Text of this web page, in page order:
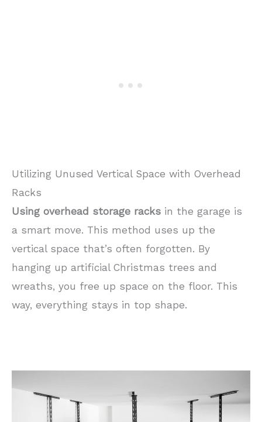
Utilizing Unused Vertical Space with Overhead
Racks
Using overhead storage racks in the garage is
a smart move. This method uses up the
vertical space that’s often forgotten. By
hanging up artificial Christmas trees and
wreaths, you free up space on the floor. This
way, everything stays in top shape.